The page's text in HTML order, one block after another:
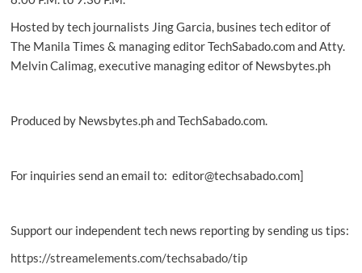
Hosted by tech journalists Jing Garcia, busines tech editor of
The Manila Times & managing editor TechSabado.com and Atty.
Melvin Calimag, executive managing editor of Newsbytes.ph
Produced by Newsbytes.ph and TechSabado.com.
For inquiries send an email to: editor@techsabado.com]
Support our independent tech news reporting by sending us tips:
https://streamelements.com/techsabado/tip